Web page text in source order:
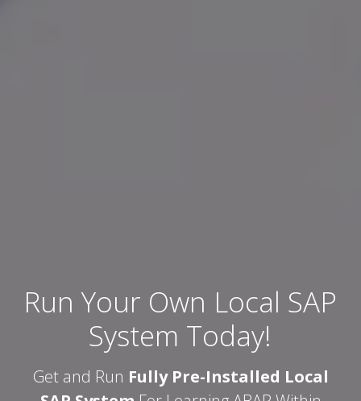
Run Your Own Local SAP
System Today!
Get and Run Fully Pre-Installed Local